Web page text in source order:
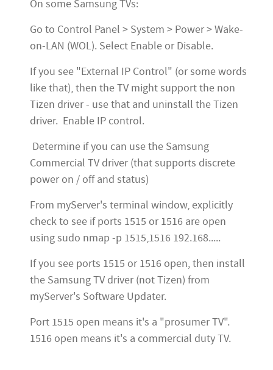
On some Samsung TVs:
Go to Control Panel > System > Power > Wake-
on-LAN (WOL). Select Enable or Disable.
If you see "External IP Control" (or some words
like that), then the TV might support the non
Tizen driver - use that and uninstall the Tizen
driver. Enable IP control.
Determine if you can use the Samsung
Commercial TV driver (that supports discrete
power on / off and status)
From myServer's terminal window, explicitly
check to see if ports 1515 or 1516 are open
using sudo nmap -p 1515,1516 192.168.....
If you see ports 1515 or 1516 open, then install
the Samsung TV driver (not Tizen) from
myServer's Software Updater.
Port 1515 open means it's a "prosumer TV".
1516 open means it's a commercial duty TV.